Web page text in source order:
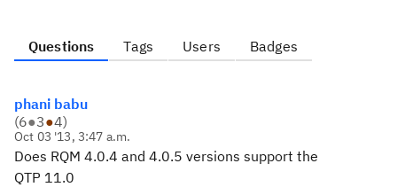
Questions Tags Users Badges
phani babu
(6●3●4)
Oct 03 '13, 3:47 a.m.
Does RQM 4.0.4 and 4.0.5 versions support the
QTP 11.0